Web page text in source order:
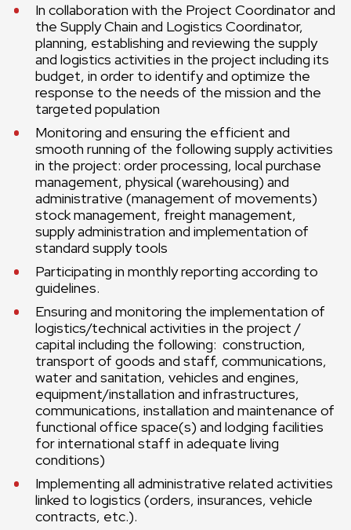
In collaboration with the Project Coordinator and
the Supply Chain and Logistics Coordinator,
planning, establishing and reviewing the supply
and logistics activities in the project including its
budget, in order to identify and optimize the
response to the needs of the mission and the
targeted population
Monitoring and ensuring the efficient and
smooth running of the following supply activities
in the project: order processing, local purchase
management, physical (warehousing) and
administrative (management of movements)
stock management, freight management,
supply administration and implementation of
standard supply tools
Participating in monthly reporting according to
guidelines.
Ensuring and monitoring the implementation of
logistics/technical activities in the project /
capital including the following: construction,
transport of goods and staff, communications,
water and sanitation, vehicles and engines,
equipment/installation and infrastructures,
communications, installation and maintenance of
functional office space(s) and lodging facilities
for international staff in adequate living
conditions)
Implementing all administrative related activities
linked to logistics (orders, insurances, vehicle
contracts, etc.).